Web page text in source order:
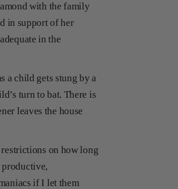
with the family
in support of her
in the
a child gets stung by a
turn to bat. There is
leaves the house
on how long
if I let them